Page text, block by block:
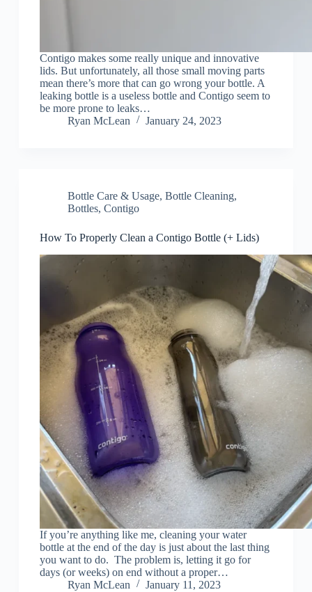
Contigo makes some really unique and innovative
lids. But unfortunately, all those small moving parts
mean there’s more that can go wrong your bottle. A
leaking bottle is a useless bottle and Contigo seem to
be more prone to leaks…
Ryan McLean
January 24, 2023
Bottle Care & Usage, Bottle Cleaning,
Bottles, Contigo
How To Properly Clean a Contigo Bottle (+ Lids)
If you’re anything like me, cleaning your water
bottle at the end of the day is just about the last thing
you want to do. The problem is, letting it go for
days (or weeks) on end without a proper…
Ryan McLean
January 11, 2023